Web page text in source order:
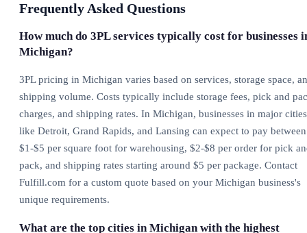
Frequently Asked Questions
How much do 3PL services typically cost for businesses
Michigan?
3PL pricing in Michigan varies based on services, storage space,
shipping volume. Costs typically include storage fees, pick and
charges, and shipping rates. In Michigan, businesses in major cities
like Detroit, Grand Rapids, and Lansing can expect to pay between
$1-$5 per square foot for warehousing, $2-$8 per order for pick
pack, and shipping rates starting around $5 per package. Contact
Fulfill.com for a custom quote based on your Michigan business's
unique requirements.
What are the top cities in Michigan with the highest